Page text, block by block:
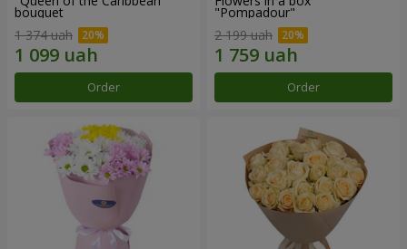
bouquet
1 374 uah
Order
"Pompadour"
2 199 uah
Order